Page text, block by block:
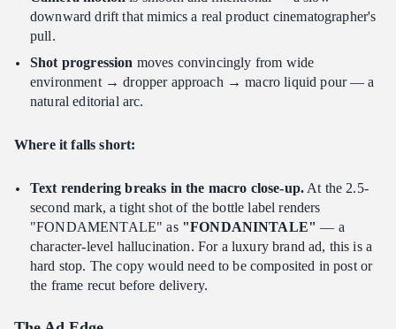
downward drift that mimics a real product cinematographer's
pull.
Shot progression moves convincingly from wide
environment → dropper approach → macro liquid pour — a
natural editorial arc.
Where it falls short:
Text rendering breaks in the macro close-up. At the 2.5-
second mark, a tight shot of the bottle label renders
"FONDAMENTALE" as "FONDANINTALE" — a
character-level hallucination. For a luxury brand ad, this is a
hard stop. The copy would need to be composited in post or
the frame recut before delivery.